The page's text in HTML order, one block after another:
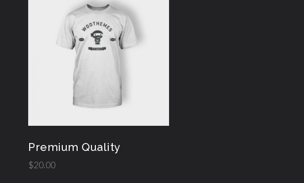
Premium Quality
$20.00